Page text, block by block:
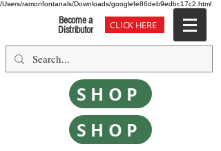
/Users/ramonfontanals/Downloads/googlefe86deb9edbc17c2.html
Become a
Distributor
CLICK HERE
SHOP
SHOP